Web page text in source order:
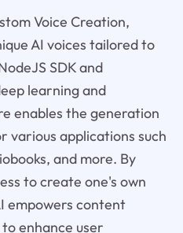
Voice Creation,
AI voices tailored to
SDK and
learning and
enables the generation
various applications such
and more. By
to create one's own
empowers content
enhance user